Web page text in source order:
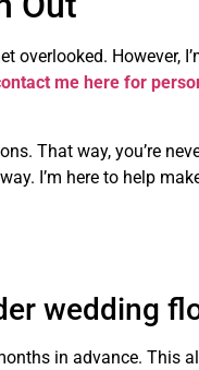
overlooked. However,
me here for
That way, you’re
I’m here to help
wedding
in advance. This